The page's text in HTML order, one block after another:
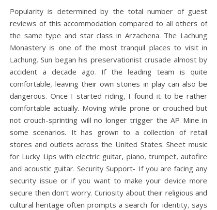
Popularity is determined by the total number of guest
reviews of this accommodation compared to all others of
the same type and star class in Arzachena. The Lachung
Monastery is one of the most tranquil places to visit in
Lachung. Sun began his preservationist crusade almost by
accident a decade ago. If the leading team is quite
comfortable, leaving their own stones in play can also be
dangerous. Once I started riding, I found it to be rather
comfortable actually. Moving while prone or crouched but
not crouch-sprinting will no longer trigger the AP Mine in
some scenarios. It has grown to a collection of retail
stores and outlets across the United States. Sheet music
for Lucky Lips with electric guitar, piano, trumpet, autofire
and acoustic guitar. Security Support- If you are facing any
security issue or if you want to make your device more
secure then don’t worry. Curiosity about their religious and
cultural heritage often prompts a search for identity, says